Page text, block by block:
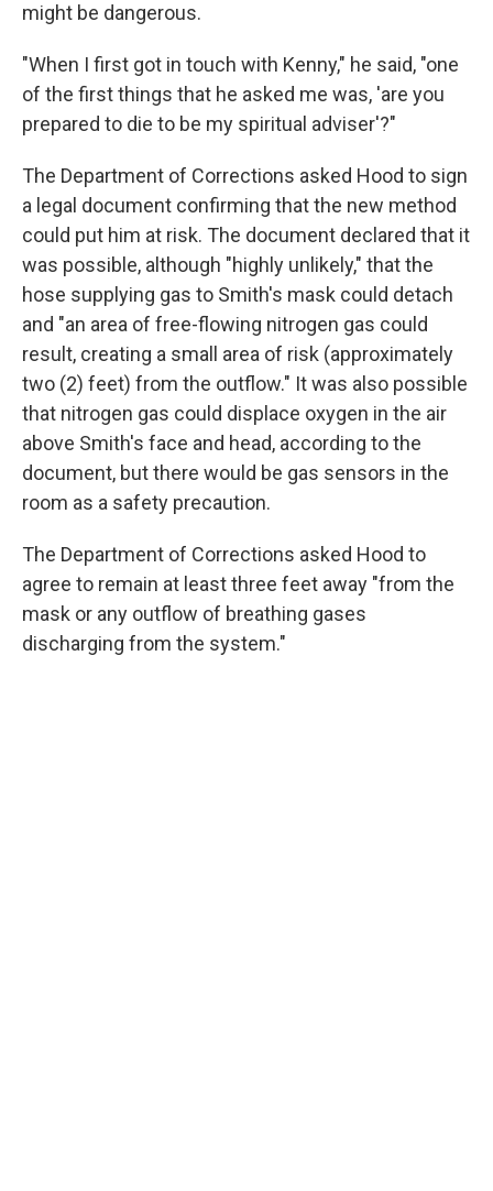
might be dangerous.
"When I first got in touch with Kenny," he said, "one
of the first things that he asked me was, 'are you
prepared to die to be my spiritual adviser'?"
The Department of Corrections asked Hood to sign
a legal document confirming that the new method
could put him at risk. The document declared that it
was possible, although "highly unlikely," that the
hose supplying gas to Smith's mask could detach
and "an area of free-flowing nitrogen gas could
result, creating a small area of risk (approximately
two (2) feet) from the outflow." It was also possible
that nitrogen gas could displace oxygen in the air
above Smith's face and head, according to the
document, but there would be gas sensors in the
room as a safety precaution.
The Department of Corrections asked Hood to
agree to remain at least three feet away "from the
mask or any outflow of breathing gases
discharging from the system."